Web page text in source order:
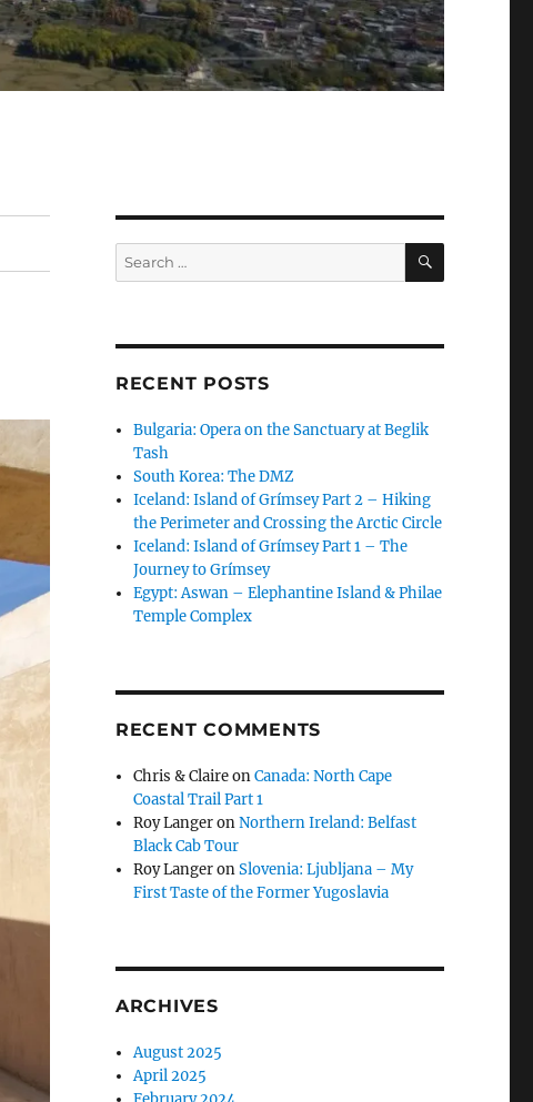
Search
for:
SEARCH
RECENT POSTS
Bulgaria: Opera on the Sanctuary at Beglik
Tash
South Korea: The DMZ
Iceland: Island of Grímsey Part 2 – Hiking
the Perimeter and Crossing the Arctic Circle
Iceland: Island of Grímsey Part 1 – The
Journey to Grímsey
Egypt: Aswan – Elephantine Island & Philae
Temple Complex
RECENT COMMENTS
Chris & ClaireonCanada: North Cape
Coastal Trail Part 1
Roy LangeronNorthern Ireland: Belfast
Black Cab Tour
Roy LangeronSlovenia: Ljubljana – My
First Taste of the Former Yugoslavia
ARCHIVES
August 2025
April 2025